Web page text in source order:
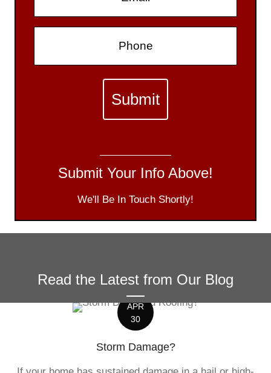
Submit Your Info Above!
We'll Be In Touch Shortly!
Read the Latest from Our Blog
APR
30
Storm Damage?